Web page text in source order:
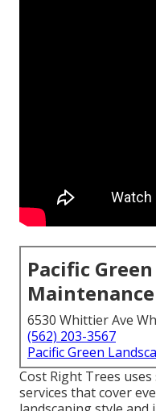
Pacific
Maintenance
6530 Whittier Ave
(562) 203-3567
Pacific Green
Cost Right Trees
services that cover